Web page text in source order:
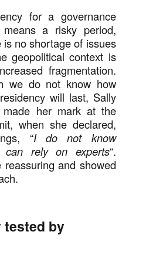
for a governance
means a risky period,
no shortage of issues
geopolitical context is
fragmentation.
we do not know how
will last, Sally
made her mark at the
when she declared,
“I do not know
can rely on experts“.
and showed
tested by